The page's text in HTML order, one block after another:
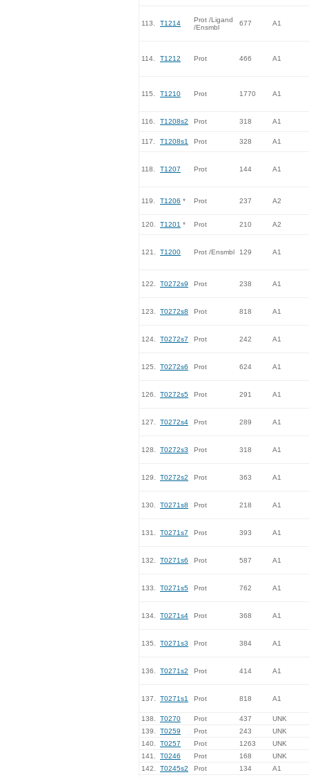
113. T1214
Prot /Ligand
/Ensmbl
677 A1
114. T1212 Prot 466 A1
115. T1210 Prot 1770 A1
116. T1208s2 Prot 318 A1
117. T1208s1 Prot 328 A1
118. T1207 Prot 144 A1
119. T1206 * Prot 237 A2
120. T1201 * Prot 210 A2
121. T1200 Prot /Ensmbl 129 A1
122. T0272s9 Prot 238 A1
123. T0272s8 Prot 818 A1
124. T0272s7 Prot 242 A1
125. T0272s6 Prot 624 A1
126. T0272s5 Prot 291 A1
127. T0272s4 Prot 289 A1
128. T0272s3 Prot 318 A1
129. T0272s2 Prot 363 A1
130. T0271s8 Prot 218 A1
131. T0271s7 Prot 393 A1
132. T0271s6 Prot 587 A1
133. T0271s5 Prot 762 A1
134. T0271s4 Prot 368 A1
135. T0271s3 Prot 384 A1
136. T0271s2 Prot 414 A1
137. T0271s1 Prot 818 A1
138. T0270 Prot 437
UNK
139.
T0259 Prot 243
UNK
140.
T0257 Prot 1263
UNK
141.
T0246 Prot 168
UNK
142.
T0245s2 Prot 134 A1